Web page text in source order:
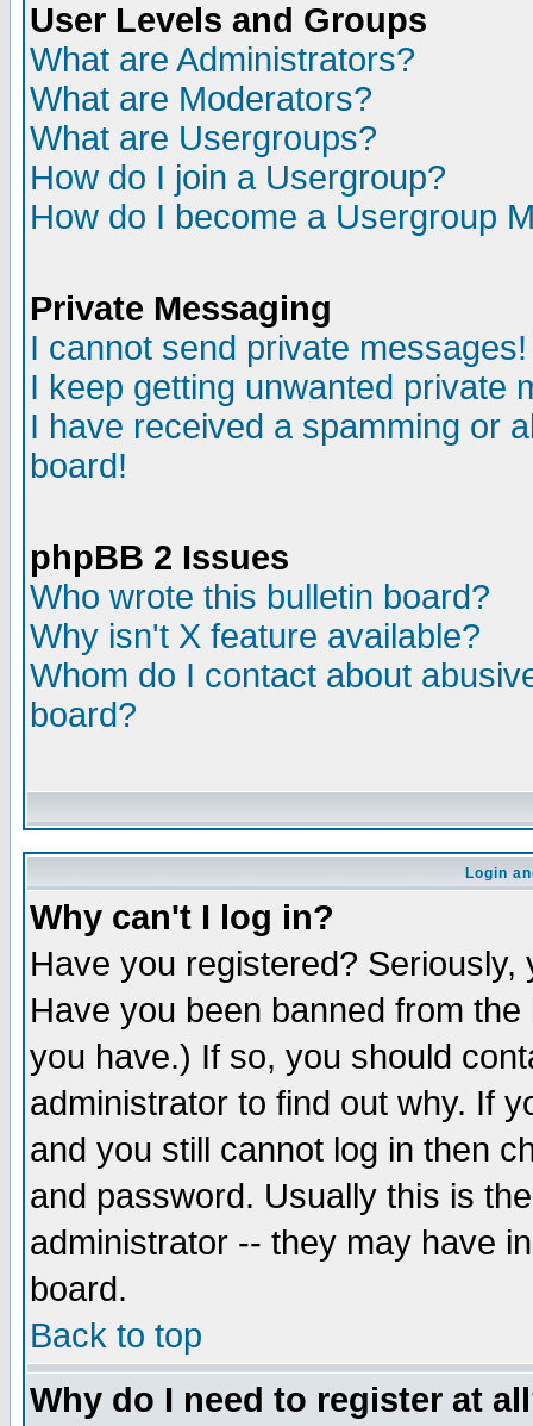
User Levels and Groups
What are Administrators?
What are Moderators?
What are Usergroups?
How do I join a Usergroup?
How do I become a Usergroup
Private Messaging
I cannot send private messages!
I keep getting unwanted private
I have received a spamming or
board!
phpBB 2 Issues
Who wrote this bulletin board?
Why isn't X feature available?
Whom do I contact about
board?
Login
Why can't I log in?
Have you registered?
Have you been banned from
you have.) If so, you should
administrator to find out why. If
and you still cannot log in then
and password. Usually this is
administrator -- they may have
board.
Back to top
Why do I need to register at